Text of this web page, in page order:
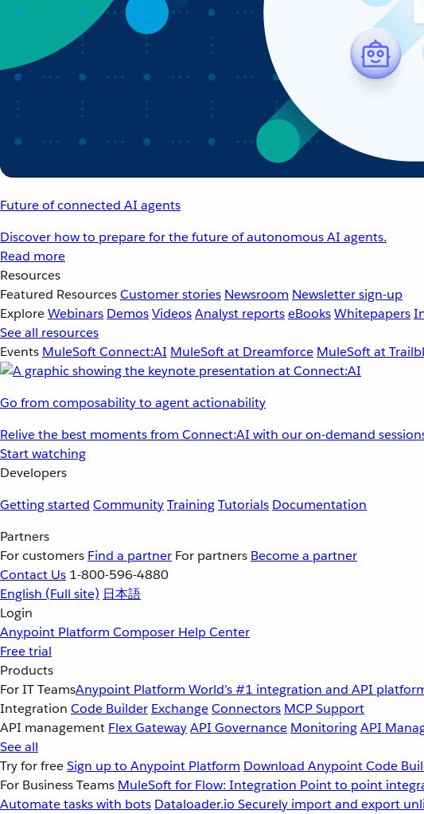
Future of connected AI agents
Discover how to prepare for the future of autonomous AI agents.
Read more
Resources
Featured ResourcesCustomer stories Newsroom Newsletter sign-up
ExploreWebinars DemosVideosAnalyst reportseBooksWhitepapers
See all resources
Events MuleSoft Connect:AI MuleSoft at Dreamforce MuleSoft at
Go from composability to agent actionability
Relive the best moments from Connect:AI with our on-demand
Start watching
Developers
Getting started CommunityTrainingTutorials Documentation
Partners
For customers Find a partner For partners Become a partner
Contact Us 1-800-596-4880
English (Full site) 日本語
Login
Anypoint Platform Composer Help Center
Free trial
Products
For IT TeamsAnypoint Platform World’s #1 integration and API
Integration Code Builder ExchangeConnectors MCP Support
API management Flex GatewayAPI Governance MonitoringAPI
See all
Try for freeSign up to Anypoint Platform Download Anypoint Code
For Business Teams MuleSoft for Flow: Integration Point to point
Automate tasks with bots Dataloader.io Securely import and export